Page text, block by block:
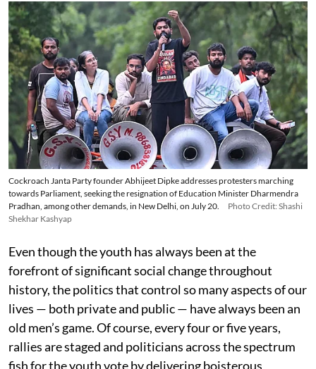
Cockroach Janta Party founder Abhijeet Dipke addresses protesters marching
towards Parliament, seeking the resignation of Education Minister Dharmendra
Pradhan, among other demands, in New Delhi, on July 20.
Photo Credit: Shashi
Shekhar Kashyap
Even though the youth has always been at the
forefront of significant social change throughout
history, the politics that control so many aspects of our
lives — both private and public — have always been an
old men’s game. Of course, every four or five years,
rallies are staged and politicians across the spectrum
fish for the youth vote by delivering boisterous